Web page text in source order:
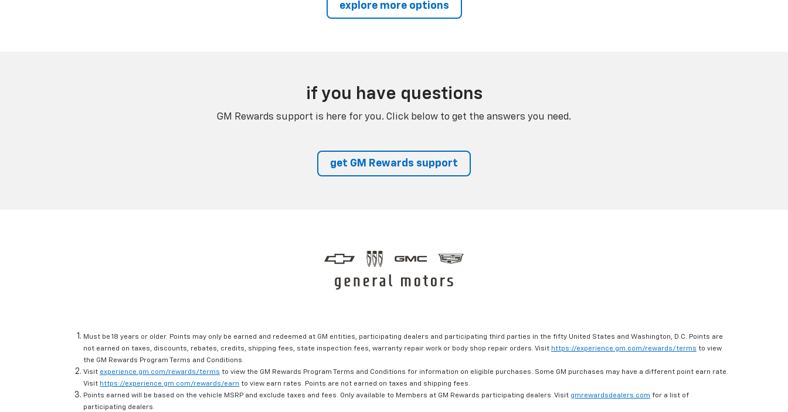
explore more options
if you have questions
GM Rewards support is here for you. Click below to get the answers you need.
get GM Rewards support
Must be 18 years or older. Points may only be earned and redeemed at GM entities, participating dealers and participating third parties in the fifty United States and Washington, D.C. Points are
not earned on taxes, discounts, rebates, credits, shipping fees, state inspection fees, warranty repair work or body shop repair orders. Visit https://experience.gm.com/rewards/terms to view
the GM Rewards Program Terms and Conditions.
Visit experience.gm.com/rewards/terms to view the GM Rewards Program Terms and Conditions for information on eligible purchases. Some GM purchases may have a different point earn rate.
Visit https://experience.gm.com/rewards/earn to view earn rates. Points are not earned on taxes and shipping fees.
Points earned will be based on the vehicle MSRP and exclude taxes and fees. Only available to Members at GM Rewards participating dealers. Visit gmrewardsdealers.com for a list of
participating dealers.